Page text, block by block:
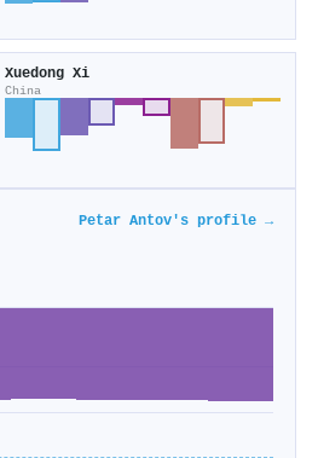
Xuedong Xi
China
Petar Antov's profile →